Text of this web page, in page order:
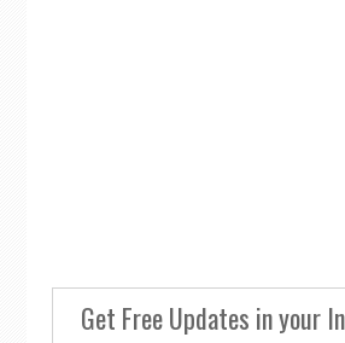
Get Free Updates in your